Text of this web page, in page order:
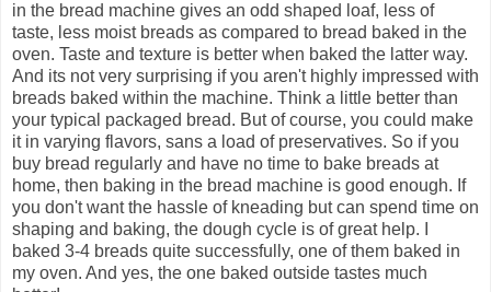
in the bread machine gives an odd shaped loaf, less of
taste, less moist breads as compared to bread baked in the
oven. Taste and texture is better when baked the latter way.
And its not very surprising if you aren't highly impressed with
breads baked within the machine. Think a little better than
your typical packaged bread. But of course, you could make
it in varying flavors, sans a load of preservatives. So if you
buy bread regularly and have no time to bake breads at
home, then baking in the bread machine is good enough. If
you don't want the hassle of kneading but can spend time on
shaping and baking, the dough cycle is of great help. I
baked 3-4 breads quite successfully, one of them baked in
my oven. And yes, the one baked outside tastes much